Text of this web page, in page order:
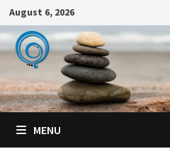
Skip
to
content
August 6, 2026
MENU